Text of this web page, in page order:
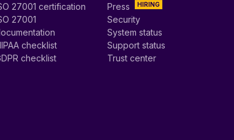
27001 certification
27001
checklist
checklist
HIRING
Press
Security
System status
Support status
Trust center